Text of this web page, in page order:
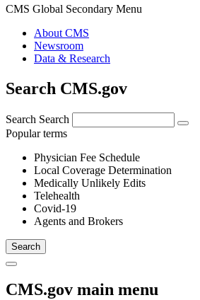
CMS Global Secondary Menu
About CMS
Newsroom
Data & Research
Search CMS.gov
Search Search
Popular terms
Physician Fee Schedule
Local Coverage Determination
Medically Unlikely Edits
Telehealth
Covid-19
Agents and Brokers
CMS.gov main menu